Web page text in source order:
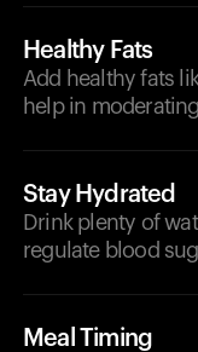
Healthy Fats
Add healthy fats
help in
Stay Hydrated
Drink plenty of
regulate blood
Meal Timing